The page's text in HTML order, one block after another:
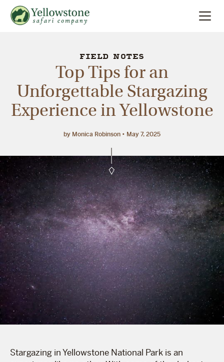
Multi-Day
About
FIELD NOTES
Top Tips for an
Unforgettable Stargazing
Experience in Yellowstone
by Monica Robinson May 7, 2025
Stargazing in Yellowstone National Park is an